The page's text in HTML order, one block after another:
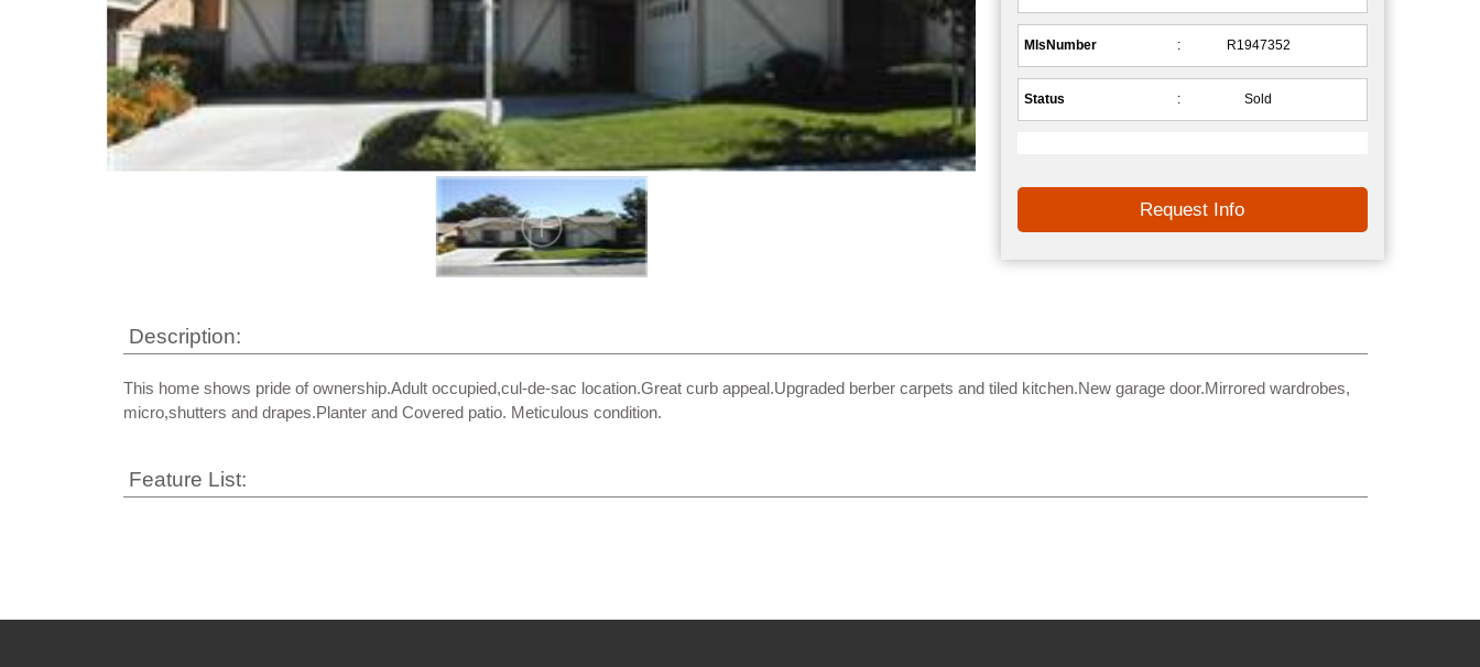
MlsNumber : R1947352
Status : Sold
Request Info
Description:
This home shows pride of ownership.Adult occupied,cul-de-sac location.Great curb appeal.Upgraded berber carpets and tiled kitchen.New garage door.Mirrored wardrobes,
micro,shutters and drapes.Planter and Covered patio. Meticulous condition.
Feature List: